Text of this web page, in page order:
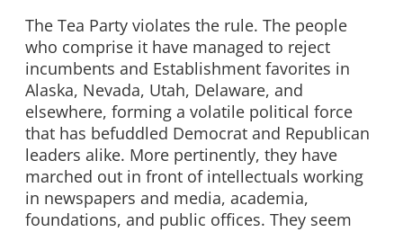
The Tea Party violates the rule. The people
who comprise it have managed to reject
incumbents and Establishment favorites in
Alaska, Nevada, Utah, Delaware, and
elsewhere, forming a volatile political force
that has befuddled Democrat and Republican
leaders alike. More pertinently, they have
marched out in front of intellectuals working
in newspapers and media, academia,
foundations, and public offices. They seem